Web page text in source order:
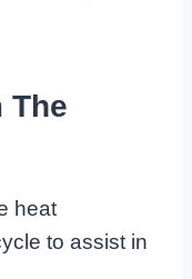
The
heat
to assist in